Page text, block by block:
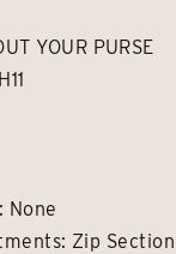
YOUR PURSE
None
Zip